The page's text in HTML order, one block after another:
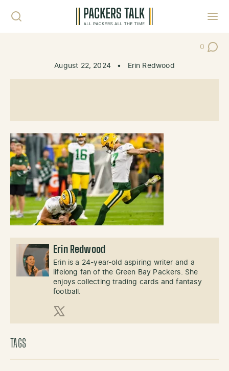
0
Post
August 22, 2024 • Erin Redwood
Erin Redwood
Erin is a 24-year-old aspiring writer and a
lifelong fan of the Green Bay Packers. She
enjoys collecting trading cards and fantasy
football.
X (Twitter)
TAGS